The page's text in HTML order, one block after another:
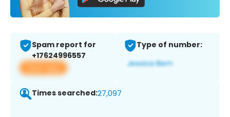
Spam report for
+17624996557
View app
Type of number:
Times searched:27,097